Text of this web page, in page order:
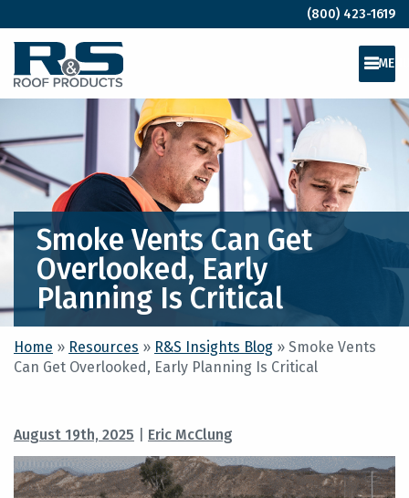
(800) 423-1619
Smoke Vents Can Get
Overlooked, Early
Planning Is Critical
Home » Resources » R&S Insights Blog » Smoke Vents
Can Get Overlooked, Early Planning Is Critical
August 19th, 2025 Eric McClung